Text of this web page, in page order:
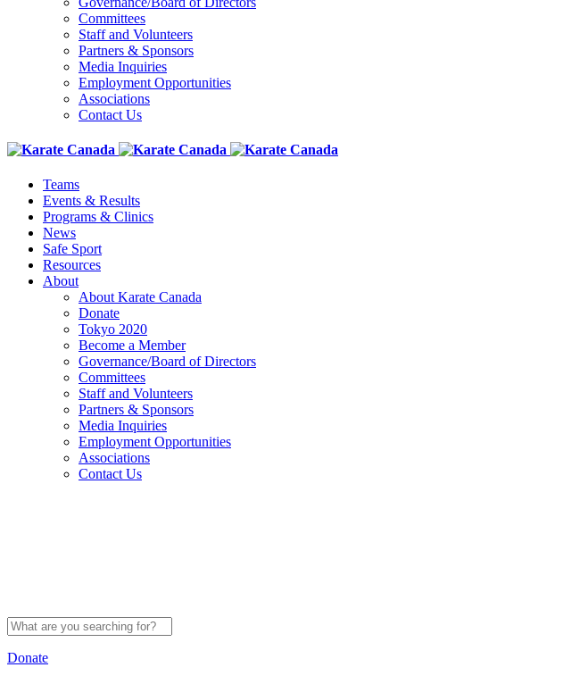
Committees
Staff and Volunteers
Partners & Sponsors
Media Inquiries
Employment Opportunities
Associations
Contact Us
Teams
Events & Results
Programs & Clinics
News
Safe Sport
Resources
About
About Karate Canada
Donate
Tokyo 2020
Become a Member
Governance/Board of Directors
Committees
Staff and Volunteers
Partners & Sponsors
Media Inquiries
Employment Opportunities
Associations
Contact Us
Donate